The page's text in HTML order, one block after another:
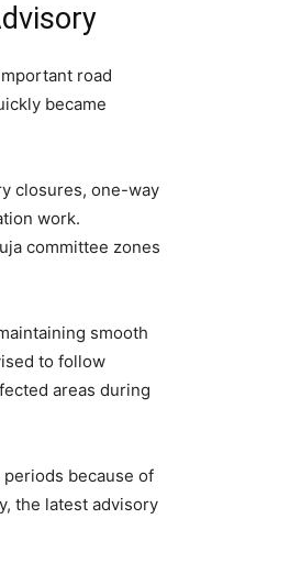
road
became
closures, one-way
work.
committee zones
smooth
to follow
areas during
because of
the latest advisory